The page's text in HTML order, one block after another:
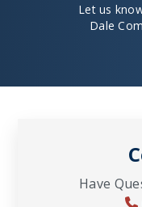
Let us
Dale
Have